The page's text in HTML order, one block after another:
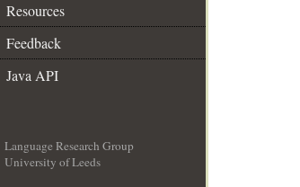
Resources
Feedback
Java API
Language Research Group
University of Leeds